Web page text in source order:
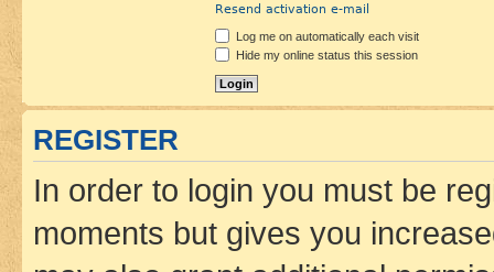
Resend activation e-mail
Log me on automatically each visit
Hide my online status this session
REGISTER
In order to login you must be
moments but gives you